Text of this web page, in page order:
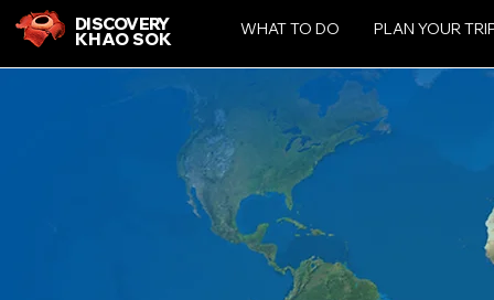
DISCOVERY
KHAO SOK WHAT TO DO PLAN YOUR